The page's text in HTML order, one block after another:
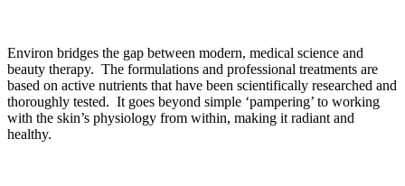
Environ bridges the gap between modern, medical science and
beauty therapy. The formulations and professional treatments are
based on active nutrients that have been scientifically researched and
thoroughly tested. It goes beyond simple ‘pampering’ to working
with the skin’s physiology from within, making it radiant and
healthy.